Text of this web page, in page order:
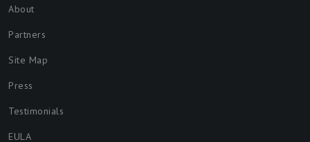
About
Partners
Site Map
Press
Testimonials
EULA